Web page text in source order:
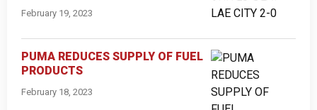
February 19, 2023
PUMA REDUCES SUPPLY OF FUEL
PRODUCTS
February 18, 2023